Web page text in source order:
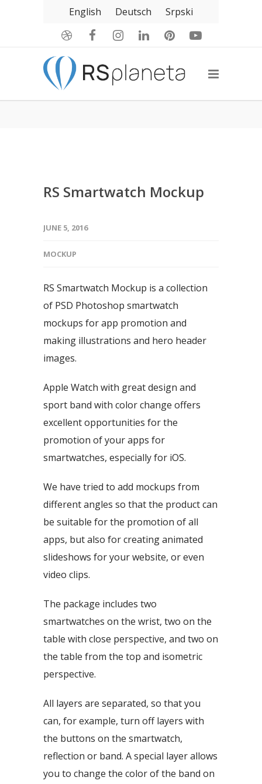
English Deutsch Srpski
RS Smartwatch Mockup
JUNE 5, 2016
MOCKUP
RS Smartwatch Mockup is a collection
of PSD Photoshop smartwatch
mockups for app promotion and
making illustrations and hero header
images.
Apple Watch with great design and
sport band with color change offers
excellent opportunities for the
promotion of your apps for
smartwatches, especially for iOS.
We have tried to add mockups from
different angles so that the product can
be suitable for the promotion of all
apps, but also for creating animated
slideshows for your website, or even
video clips.
The package includes two
smartwatches on the wrist, two on the
table with close perspective, and two on
the table from the top and isometric
perspective.
All layers are separated, so that you
can, for example, turn off layers with
the buttons on the smartwatch,
reflection or band. A special layer allows
you to change the color of the band on